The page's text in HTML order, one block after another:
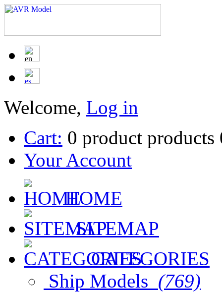
Welcome, Log in
Cart: 0 product products
Your Account
HOME
SITEMAP
CATEGORIES
Ship Models (769)